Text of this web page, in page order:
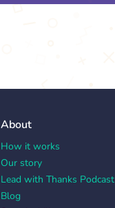
About
How it works
Our story
Lead with Thanks Podcast
Blog